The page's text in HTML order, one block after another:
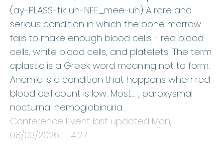
(ay-PLASS-tik uh-NEE_mee-uh) A rare and
serious condition in which the bone marrow
fails to make enough blood cells - red blood
cells, white blood cells, and platelets. The term
aplastic is a Greek word meaning not to form.
Anemia is a condition that happens when red
blood cell count is low. Most… , paroxysmal
nocturnal hemoglobinuria…
Conference Event last updated Mon,
08/03/2026 - 14:27 .